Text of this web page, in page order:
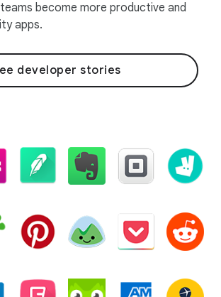
become more productive and
apps.
developer stories